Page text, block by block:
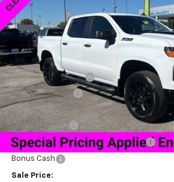
VIN:3GCPKCEK2TG165570 Stock: 6C5570Model:
Courtesy Transportation Unit
MSRP:
Documentation Fee
Dealer Discount:
Price As Equipped:
Customer Cash
Select Market Purchase Bonus Cash
Bonus Cash
Sale Price: